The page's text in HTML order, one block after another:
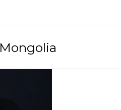
Mongolia